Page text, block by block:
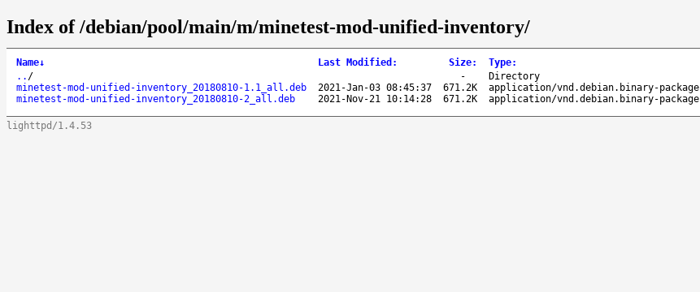
Index of /debian/pool/main/m/minetest-mod-unified-inventory/
Name↓ Last Modified : Size: Type:
.. / -
Directory
minetest-mod-unified-inventory_20180810-1.1_all.deb
2021-Jan-03 08:45:37 671.2K
application/vnd.debian.binary-package
minetest-mod-unified-inventory_20180810-2_all.deb
2021-Nov-21 10:14:28 671.2K application/vnd.debian.binary-package
lighttpd/1.4.53